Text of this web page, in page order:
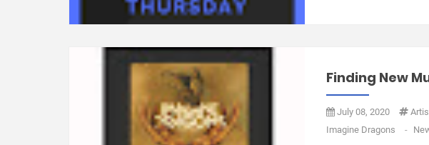
Finding New
July 08, 2020
Imagine Dragons
-